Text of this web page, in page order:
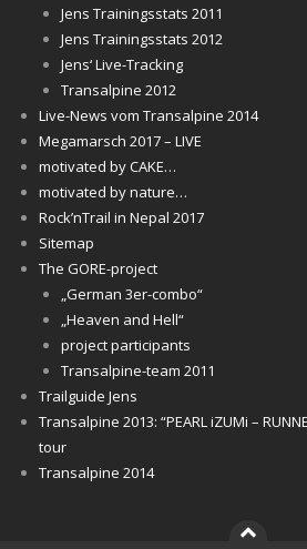
Jens Trainingsstats 2011
Jens Trainingsstats 2012
Jens‘ Live-Tracking
Transalpine 2012
Live-News vom Transalpine 2014
Megamarsch 2017 – LIVE
motivated by CAKE…
motivated by nature…
Rock’nTrail in Nepal 2017
Sitemap
The GORE-project
„German 3er-combo“
„Heaven and Hell“
project participants
Transalpine-team 2011
Trailguide Jens
Transalpine 2013: “PEARL iZUMi –
tour
Transalpine 2014